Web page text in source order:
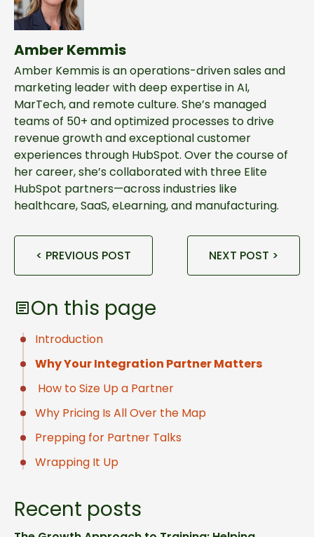
Amber Kemmis
Amber Kemmis is an operations-driven sales and
marketing leader with deep expertise in AI,
MarTech, and remote culture. She’s managed
teams of 50+ and optimized processes to drive
revenue growth and exceptional customer
experiences through HubSpot. Over the course of
her career, she’s collaborated with three Elite
HubSpot partners—across industries like
healthcare, SaaS, eLearning, and manufacturing.
< PREVIOUS POST NEXT POST >
On this page
Introduction
Why Your Integration Partner Matters
How to Size Up a Partner
Why Pricing Is All Over the Map
Prepping for Partner Talks
Wrapping It Up
Recent posts